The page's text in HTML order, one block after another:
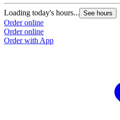
Loading today's hours... See hours
Order online
Order online
Order with App